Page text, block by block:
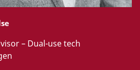
– Dual-use tech